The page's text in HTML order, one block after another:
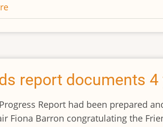
2025
Annual
Meeting
and
General
Meeting
report documents
Report had been prepared
Fiona Barron congratulating the